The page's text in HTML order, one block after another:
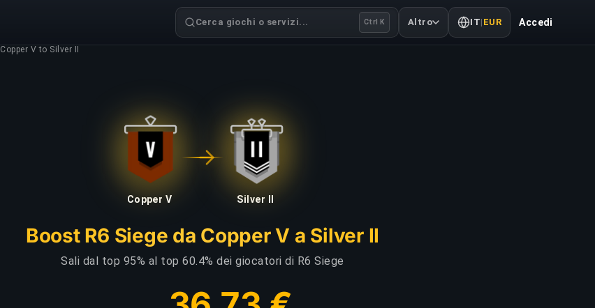
Cerca giochi o servizi... Ctrl K Altro IT| EUR Accedi
Copper V to Silver II
Copper V Silver II
Boost R6 Siege da Copper V a Silver II
Sali dal top 95% al top 60.4% dei giocatori di R6 Siege